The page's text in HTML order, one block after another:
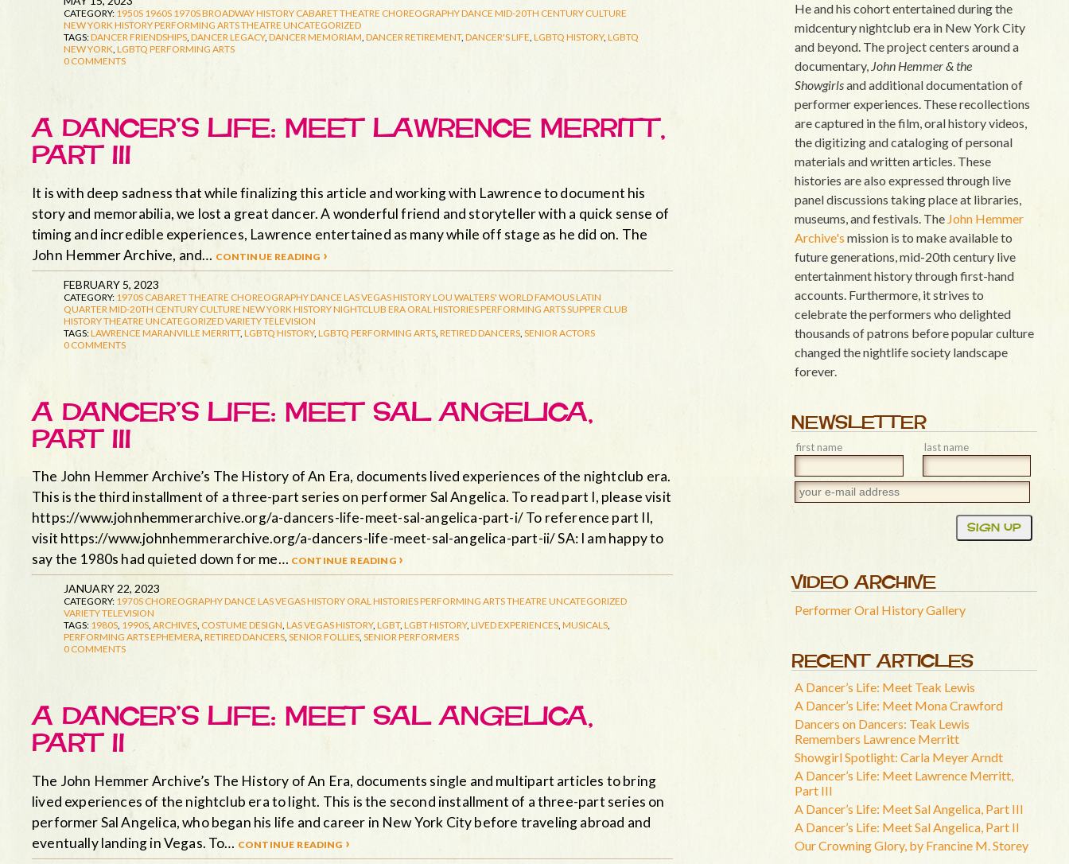
CATEGORY: 1950S 1960S 1970SBROADWAY HISTORY CABARET THEATRE CHOREOGRAPHYDANCE MID-20TH CENTURY CULTURE
NEW YORK HISTORYPERFORMING ARTSTHEATRE UNCATEGORIZED
TAGS:DANCER FRIENDSHIPS, DANCER LEGACY, DANCER MEMORIAM, DANCER RETIREMENT, DANCER'S LIFE, LGBTQ HISTORY, LGBTQ
NEW YORK, LGBTQ PERFORMING ARTS
0 COMMENTS
A DANCER’S LIFE: MEET LAWRENCE MERRITT,
PART III
It is with deep sadness that while finalizing this article and working with Lawrence to document his
story and memorabilia, we lost a great dancer. A wonderful friend and storyteller with a quick sense of
timing and incredible experiences, Lawrence entertained as many while off stage as he did on. The
John Hemmer Archive, and… continue reading ›
FEBRUARY 5, 2023
CATEGORY: 1970SCABARET THEATRE CHOREOGRAPHYDANCE LAS VEGAS HISTORYLOU WALTERS' WORLD FAMOUS LATIN
QUARTER MID-20TH CENTURY CULTURE NEW YORK HISTORYNIGHTCLUB ERAORAL HISTORIESPERFORMING ARTSSUPPER CLUB
HISTORYTHEATRE UNCATEGORIZEDVARIETY TELEVISION
TAGS:LAWRENCE MARANVILLE MERRITT, LGBTQ HISTORY, LGBTQ PERFORMING ARTS RETIRED DANCERS SENIOR ACTORS
0 COMMENTS
A DANCER’S LIFE: MEET SAL ANGELICA,
PART III
The John Hemmer Archive’s The History of An Era, documents lived experiences of the nightclub era.
This is the third installment of a three-part series on performer Sal Angelica. To read part I, please visit
https://www.johnhemmerarchive.org/a-dancers-life-meet-sal-angelica-part-i/ To reference part II,
visit https://www.johnhemmerarchive.org/a-dancers-life-meet-sal-angelica-part-ii/ SA: I am happy to
say the 1980s had quieted down for me… continue reading ›
JANUARY 22, 2023
CATEGORY: 1970S CHOREOGRAPHYDANCE LAS VEGAS HISTORY ORAL HISTORIESPERFORMING ARTSTHEATRE UNCATEGORIZED
VARIETY TELEVISION
TAGS: 1980S, 1990S, ARCHIVES, COSTUME DESIGN, LAS VEGAS HISTORY, LGBT, LGBT HISTORY, LIVED EXPERIENCES, MUSICALS,
PERFORMING ARTS EPHEMERA, RETIRED DANCERS, SENIOR FOLLIES, SENIOR PERFORMERS
0 COMMENTS
A DANCER’S LIFE: MEET SAL ANGELICA,
PART II
The John Hemmer Archive’s The History of An Era, documents single and multipart articles to bring
lived experiences of the nightclub era to light. This is the second installment of a three-part series on
performer Sal Angelica, who began his life and career in New York City before traveling abroad and
eventually landing in Vegas. To… continue reading ›
He and his cohort entertained during the
midcentury nightclub era in New York City
and beyond. The project centers around a
documentary, John Hemmer & the
Showgirlsand additional documentation of
performer experiences. These recollections
are captured in the film, oral history videos,
the digitizing and cataloging of personal
materials and written articles. These
histories are also expressed through live
panel discussions taking place at libraries,
museums, and festivals. The John Hemmer
Archive's mission is to make available to
future generations, mid-20th century live
entertainment history through first-hand
accounts. Furthermore, it strives to
celebrate the performers who delighted
thousands of patrons before popular culture
changed the nightlife society landscape
forever.
NEWSLETTER
first name last name
VIDEO ARCHIVE
Performer Oral History Gallery
RECENT ARTICLES
A Dancer’s Life: Meet Teak Lewis
A Dancer’s Life: Meet Mona Crawford
Dancers on Dancers: Teak Lewis
Remembers Lawrence Merritt
Showgirl Spotlight: Carla Meyer Arndt
A Dancer’s Life: Meet Lawrence Merritt,
Part III
A Dancer’s Life: Meet Sal Angelica, Part III
A Dancer’s Life: Meet Sal Angelica, Part II
Our Crowning Glory, by Francine M. Storey